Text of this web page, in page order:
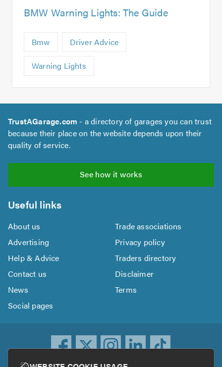
BMW Warning Lights: The Guide
Bmw Driver Advice
Warning Lights
TrustAGarage.com - a directory of garages you can trust
because their place on the website depends upon their
quality of service.
See how it works
Useful links
About us
Trade associations
Advertising
Privacy policy
Help & Advice
Traders directory
Contact us
Disclaimer
News
Terms
Social pages